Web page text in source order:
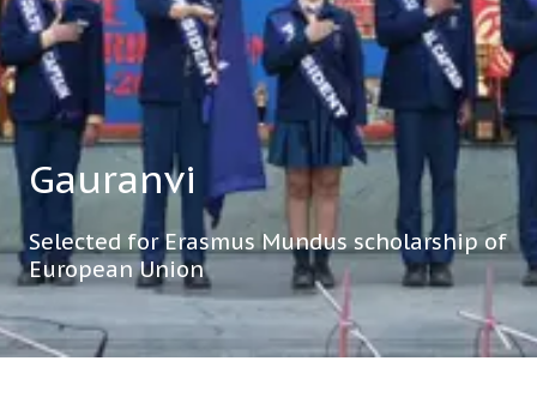
Gauranvi
Selected for Erasmus Mundus scholarship of
European Union